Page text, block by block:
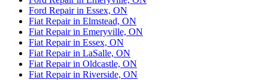
Ford Repair in Essex, ON
Fiat Repair in Elmstead, ON
Fiat Repair in Emeryville, ON
Fiat Repair in Essex, ON
Fiat Repair in LaSalle, ON
Fiat Repair in Oldcastle, ON
Fiat Repair in Riverside, ON